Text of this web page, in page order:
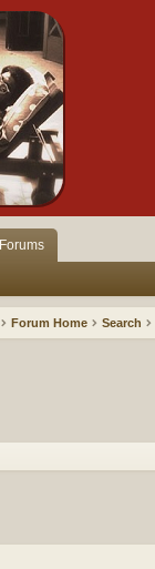
Forums
Forum Home Search